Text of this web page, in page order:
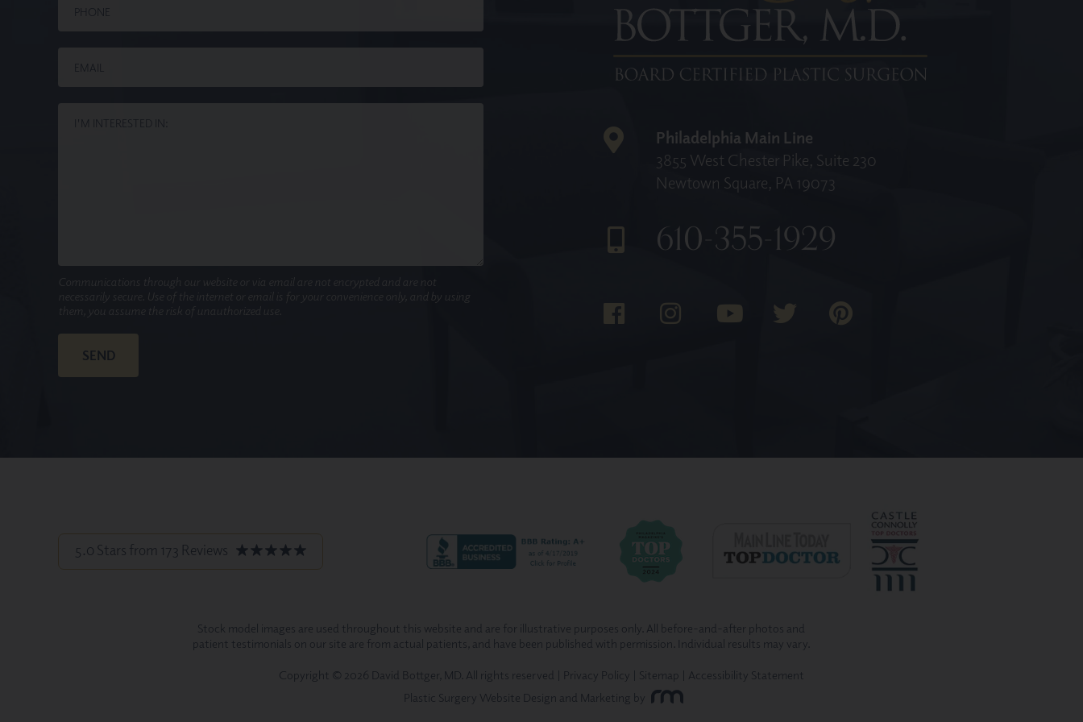
Communications through our website or via email are not encrypted and are not
necessarily secure. Use of the internet or email is for your convenience only, and by using
them, you assume the risk of unauthorized use.
Philadelphia Main Line
3855 West Chester Pike, Suite 230
Newtown Square, PA 19073
610-355-1929
5.0 Stars from 173 Reviews
Stock model images are used throughout this website and are for illustrative purposes only. All before-and-after photos and
patient testimonials on our site are from actual patients, and have been published with permission. Individual results may vary.
Copyright © 2026 David Bottger, MD. All rights reserved | Privacy Policy | Sitemap | Accessibility Statement
Plastic Surgery Website Design and Marketing by